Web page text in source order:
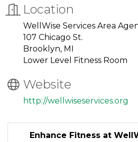
Location
WellWise Services Area
107 Chicago St.
Brooklyn, MI
Lower Level Fitness Room
Website
http://wellwiseservices.org
Enhance Fitness at